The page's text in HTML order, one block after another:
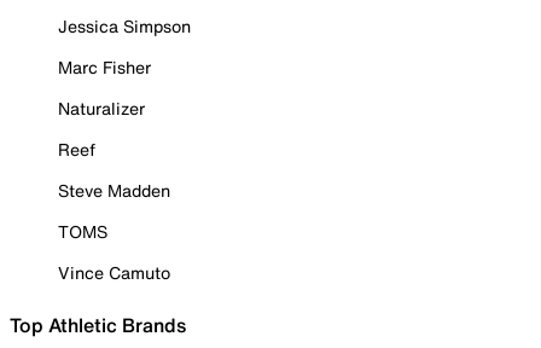
Jessica Simpson
Marc Fisher
Naturalizer
Reef
Steve Madden
TOMS
Vince Camuto
Top Athletic Brands